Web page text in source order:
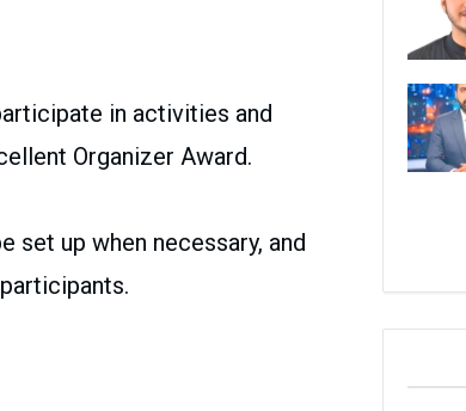
in activities and
Organizer Award.
set up when necessary, and